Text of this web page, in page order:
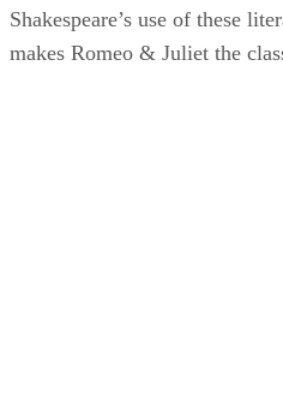
Shakespeare’s use of these
makes Romeo & Juliet the